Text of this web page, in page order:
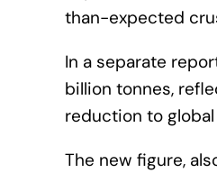
than-expected
In a separate
billion tonnes,
reduction to
The new figure,